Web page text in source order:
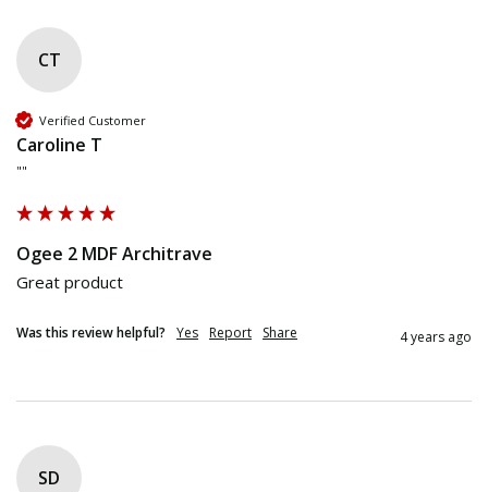
CT
Verified Customer
Caroline T
""
Ogee 2 MDF Architrave
Great product
Was this review helpful? Yes Report Share 4 years ago
SD